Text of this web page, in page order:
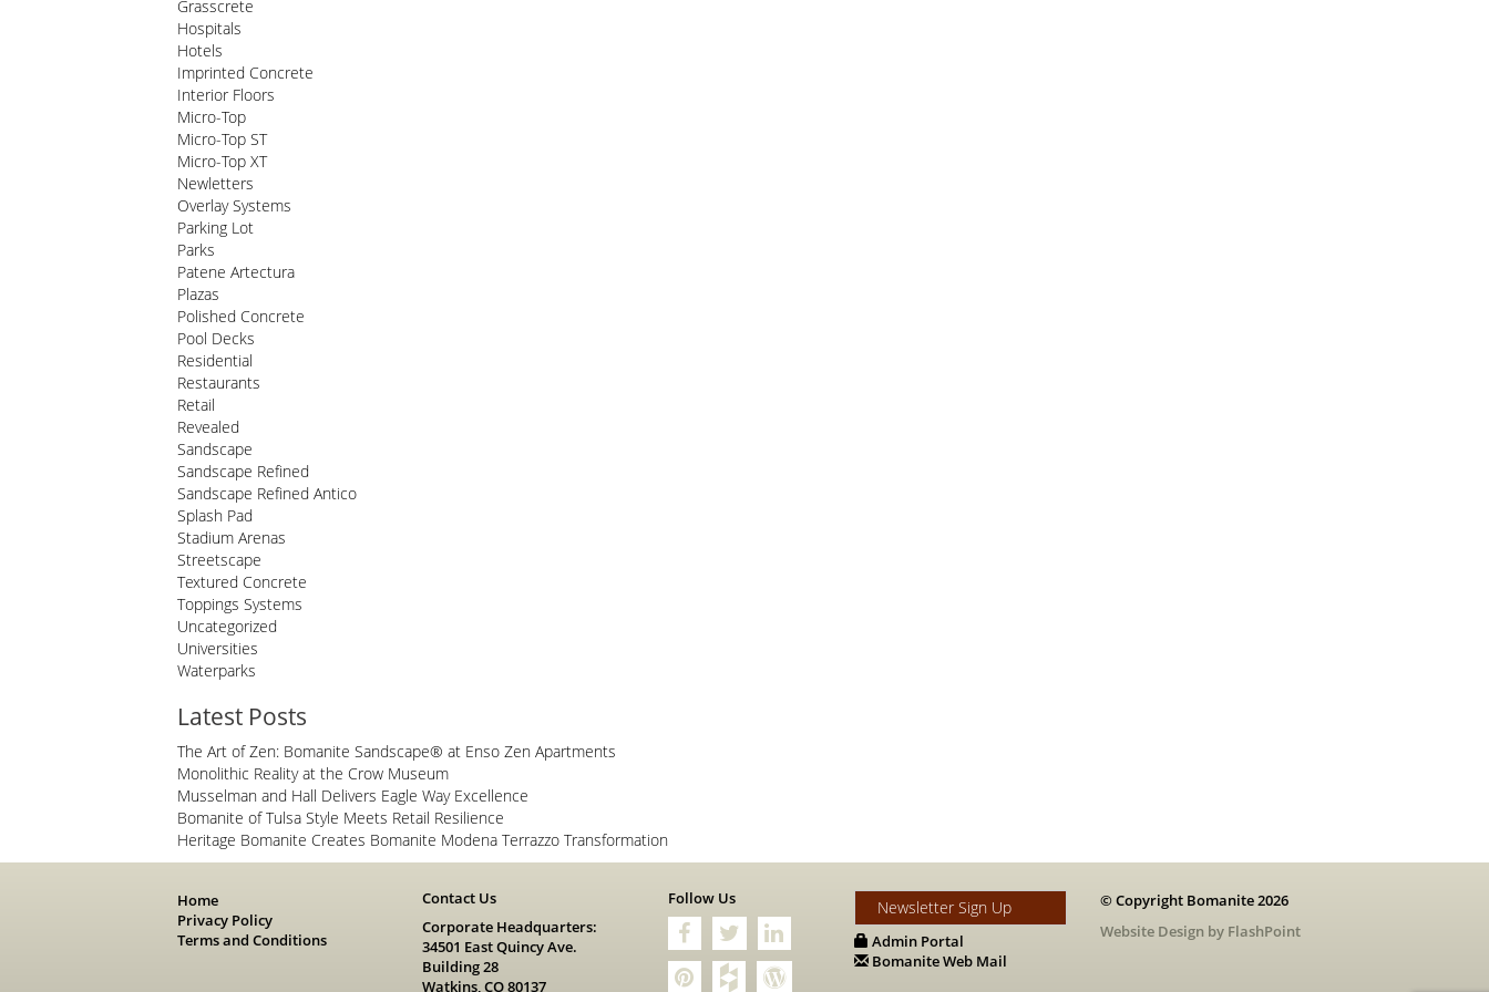
Grasscrete
Hospitals
Hotels
Imprinted Concrete
Interior Floors
Micro-Top
Micro-Top ST
Micro-Top XT
Newletters
Overlay Systems
Parking Lot
Parks
Patene Artectura
Plazas
Polished Concrete
Pool Decks
Residential
Restaurants
Retail
Revealed
Sandscape
Sandscape Refined
Sandscape Refined Antico
Splash Pad
Stadium Arenas
Streetscape
Textured Concrete
Toppings Systems
Uncategorized
Universities
Waterparks
Latest Posts
The Art of Zen: Bomanite Sandscape® at Enso Zen Apartments
Monolithic Reality at the Crow Museum
Musselman and Hall Delivers Eagle Way Excellence
Bomanite of Tulsa Style Meets Retail Resilience
Heritage Bomanite Creates Bomanite Modena Terrazzo Transformation
Home
Privacy Policy
Terms and Conditions
Contact Us
Corporate Headquarters:
34501 East Quincy Ave.
Building 28
Watkins, CO 80137
Follow Us Newsletter Sign Up
Admin Portal
Bomanite Web Mail
© Copyright Bomanite 2026
Website Design by FlashPoint